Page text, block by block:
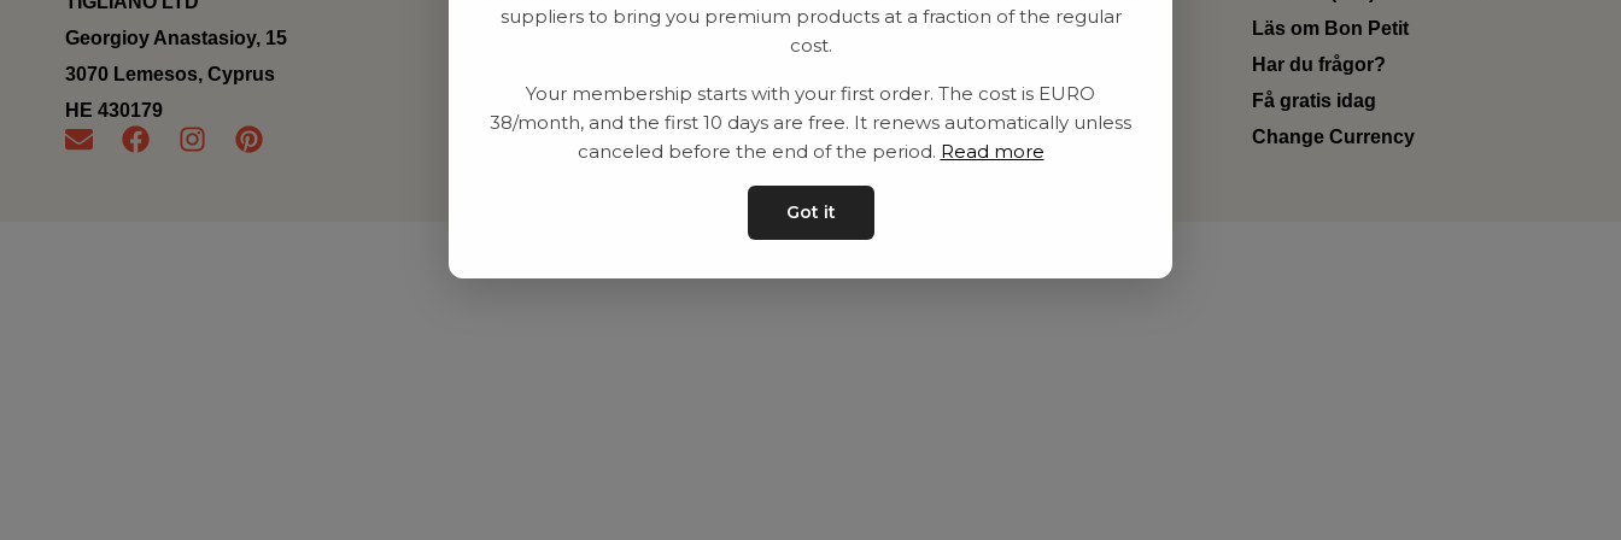
Georgioy Anastasioy, 15
3070 Lemesos, Cyprus
ΗΕ 430179
Utrustning
Contact
Privat policy
Kontakta oss
Läs om Bon Petit
Har du frågor?
Få gratis idag
Change Currency
suppliers to bring you premium products at a fraction of the regular
cost.
Your membership starts with your first order. The cost is EURO
38/month, and the first 10 days are free. It renews automatically unless
canceled before the end of the period. Read more
Got it